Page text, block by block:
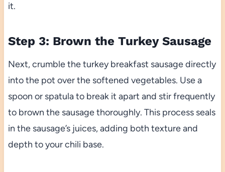
it.
Step 3: Brown the Turkey Sausage
Next, crumble the turkey breakfast sausage directly
into the pot over the softened vegetables. Use a
spoon or spatula to break it apart and stir frequently
to brown the sausage thoroughly. This process seals
in the sausage’s juices, adding both texture and
depth to your chili base.